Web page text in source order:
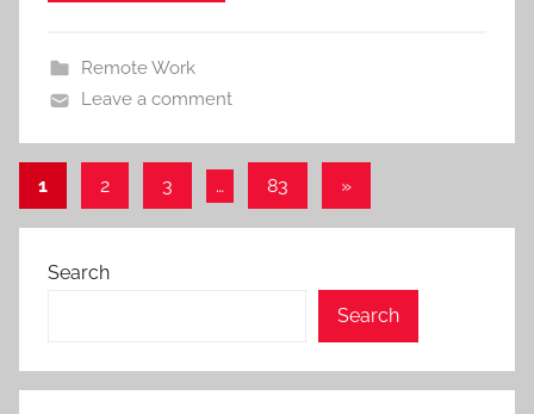
Remote Work
Leave a comment
Posts
pagination
1 2 3 … 83
Next
»
Search
Search